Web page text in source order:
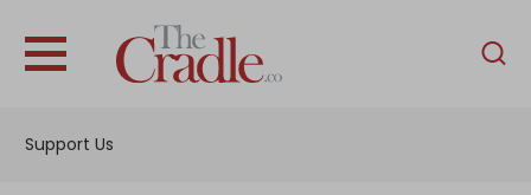
Support Us
English